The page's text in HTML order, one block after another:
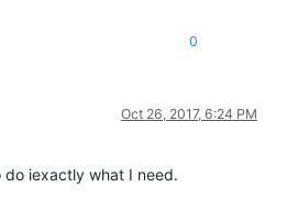
0
Oct 26, 2017, 6:24 PM
do iexactly what I need.